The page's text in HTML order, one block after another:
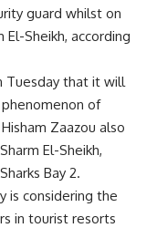
guard whilst on
Sheikh, according
Tuesday that it will
of
Zaazou also
El-Sheikh,
Bay 2.
is considering the
in tourist resorts